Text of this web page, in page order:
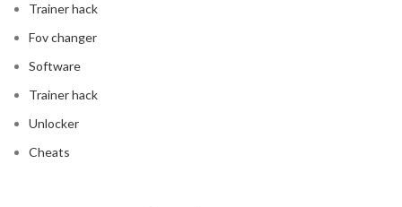
Trainer hack
Fov changer
Software
Trainer hack
Unlocker
Cheats